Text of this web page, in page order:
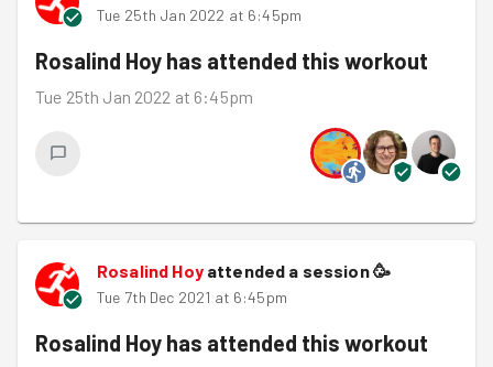
Tue 25th Jan 2022 at 6:45pm
Rosalind Hoy has attended this workout
Tue 25th Jan 2022 at 6:45pm
Rosalind Hoyattended a session🥳
Tue 7th Dec 2021 at 6:45pm
Rosalind Hoy has attended this workout